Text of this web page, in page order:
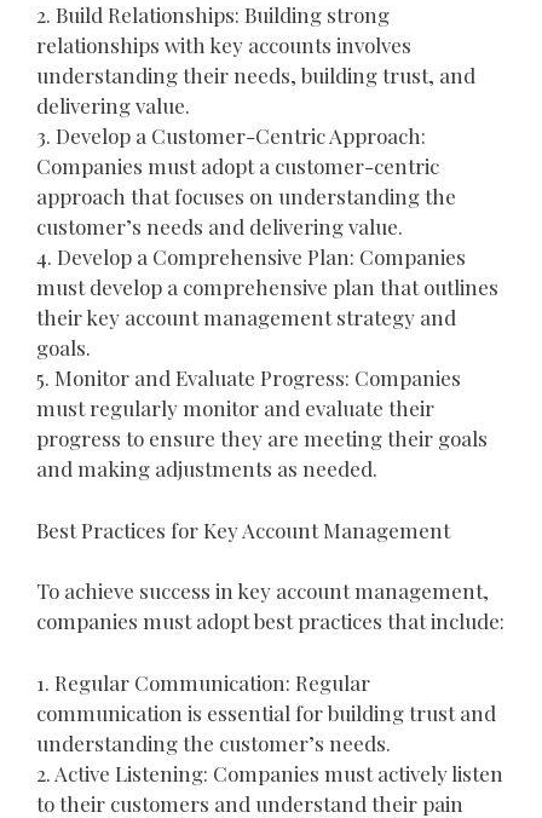
2. Build Relationships: Building strong
relationships with key accounts involves
understanding their needs, building trust, and
delivering value.
3. Develop a Customer-Centric Approach:
Companies must adopt a customer-centric
approach that focuses on understanding the
customer’s needs and delivering value.
4. Develop a Comprehensive Plan: Companies
must develop a comprehensive plan that outlines
their key account management strategy and
goals.
5. Monitor and Evaluate Progress: Companies
must regularly monitor and evaluate their
progress to ensure they are meeting their goals
and making adjustments as needed.
Best Practices for Key Account Management
To achieve success in key account management,
companies must adopt best practices that include:
1. Regular Communication: Regular
communication is essential for building trust and
understanding the customer’s needs.
2. Active Listening: Companies must actively listen
to their customers and understand their pain